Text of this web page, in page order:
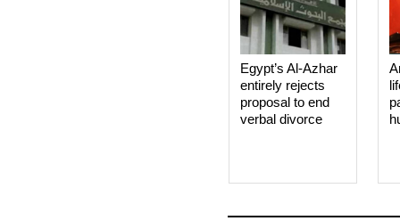
Egypt’s Al-Azhar
entirely rejects
proposal to end
verbal divorce